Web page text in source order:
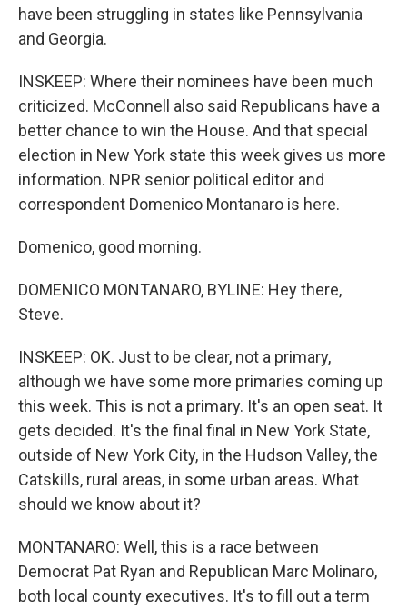
have been struggling in states like Pennsylvania
and Georgia.
INSKEEP: Where their nominees have been much
criticized. McConnell also said Republicans have a
better chance to win the House. And that special
election in New York state this week gives us more
information. NPR senior political editor and
correspondent Domenico Montanaro is here.
Domenico, good morning.
DOMENICO MONTANARO, BYLINE: Hey there,
Steve.
INSKEEP: OK. Just to be clear, not a primary,
although we have some more primaries coming up
this week. This is not a primary. It's an open seat. It
gets decided. It's the final final in New York State,
outside of New York City, in the Hudson Valley, the
Catskills, rural areas, in some urban areas. What
should we know about it?
MONTANARO: Well, this is a race between
Democrat Pat Ryan and Republican Marc Molinaro,
both local county executives. It's to fill out a term